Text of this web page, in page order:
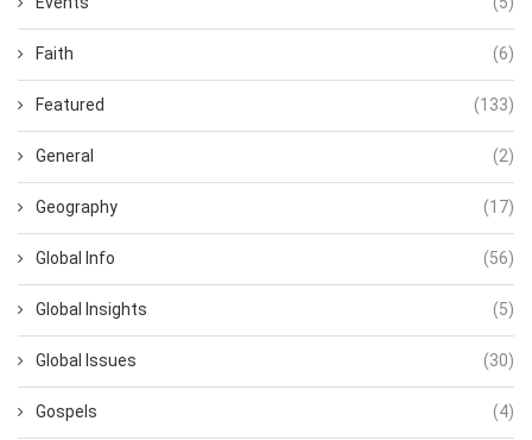
Faith (6)
Featured (133)
General (2)
Geography (17)
Global Info (56)
Global Insights (5)
Global Issues (30)
Gospels (4)